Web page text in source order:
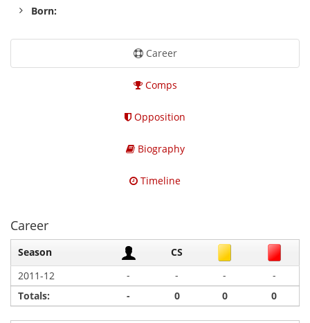
Born:
Career
Comps
Opposition
Biography
Timeline
Career
Season
CS
2011-12
- - -
-
Totals:
- 0 0 0